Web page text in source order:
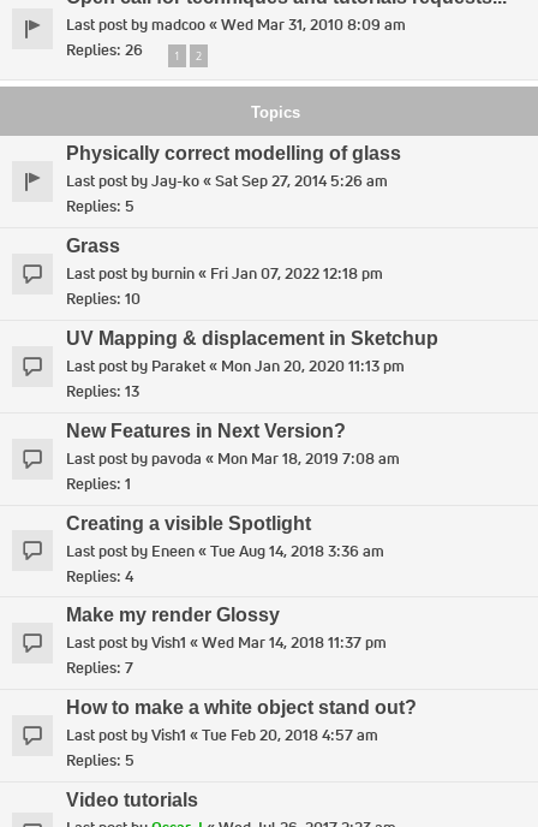
Last post bymadcoo«Wed Mar 31, 2010 8:09 am
Replies: 26 1 2
Topics
Physically correct modelling of glass
Last post byJay-ko«Sat Sep 27, 2014 5:26 am
Replies: 5
Grass
Last post byburnin« Fri Jan 07, 2022 12:18 pm
Replies: 10
UV Mapping & displacement in Sketchup
Last post by Paraket« Mon Jan 20, 2020 11:13 pm
Replies: 13
New Features in Next Version?
Last post bypavoda « Mon Mar 18, 2019 7:08 am
Replies: 1
Creating a visible Spotlight
Last post by Eneen«Tue Aug 14, 2018 3:36 am
Replies: 4
Make my render Glossy
Last post byVish1 «Wed Mar 14, 2018 11:37 pm
Replies: 7
How to make a white object stand out?
Last post byVish1 «Tue Feb 20, 2018 4:57 am
Replies: 5
Video tutorials